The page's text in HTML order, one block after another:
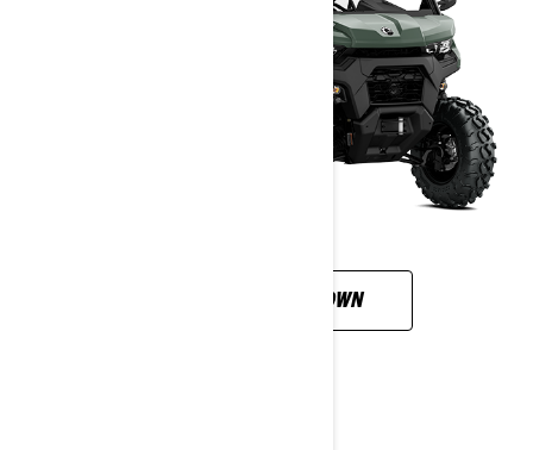
CUSTOMISE YOUR OWN